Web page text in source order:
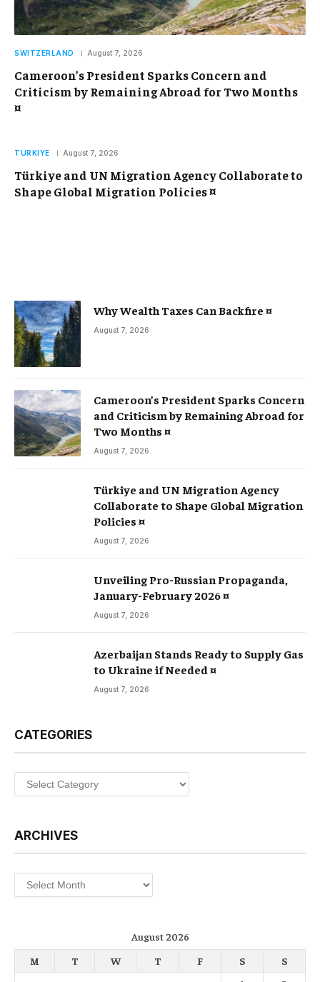
SWITZERLAND August 7, 2026
Cameroon’s President Sparks Concern and
Criticism by Remaining Abroad for Two Months
¤
TURKIYE August 7, 2026
Türkiye and UN Migration Agency Collaborate to
Shape Global Migration Policies ¤
Why Wealth Taxes Can Backfire ¤
August 7, 2026
Cameroon’s President Sparks Concern
and Criticism by Remaining Abroad for
Two Months ¤
August 7, 2026
Türkiye and UN Migration Agency
Collaborate to Shape Global Migration
Policies ¤
August 7, 2026
Unveiling Pro-Russian Propaganda,
January-February 2026 ¤
August 7, 2026
Azerbaijan Stands Ready to Supply Gas
to Ukraine if Needed ¤
August 7, 2026
CATEGORIES
Categories
ARCHIVES
Archives
August 2026
M
T W T F S
S